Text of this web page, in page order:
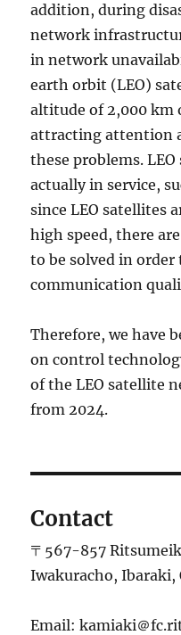
addition, during
network
in network
earth orbit (LEO)
altitude of 2,000 km
attracting attention
these problems.
actually in service,
since LEO satellites
high speed, there
to be solved in
communication
Therefore, we have
on control
of the LEO satellite
from 2024.
Contact
〒567-857
Iwakuracho, Ibaraki,
Email: kamiaki＠